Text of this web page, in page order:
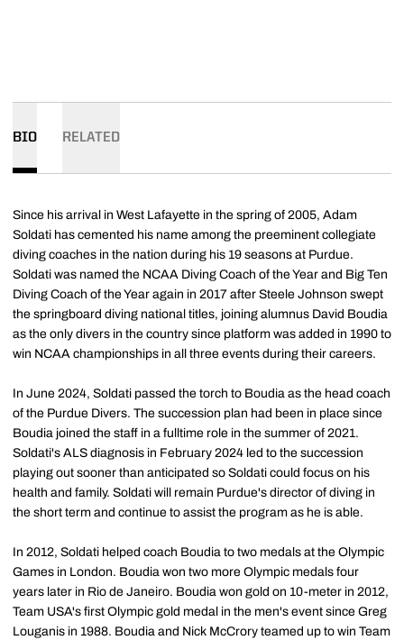
BIO RELATED
Since his arrival in West Lafayette in the spring of 2005, Adam
Soldati has cemented his name among the preeminent collegiate
diving coaches in the nation during his 19 seasons at Purdue.
Soldati was named the NCAA Diving Coach of the Year and Big Ten
Diving Coach of the Year again in 2017 after Steele Johnson swept
the springboard diving national titles, joining alumnus David Boudia
as the only divers in the country since platform was added in 1990 to
win NCAA championships in all three events during their careers.
In June 2024, Soldati passed the torch to Boudia as the head coach
of the Purdue Divers. The succession plan had been in place since
Boudia joined the staff in a fulltime role in the summer of 2021.
Soldati's ALS diagnosis in February 2024 led to the succession
playing out sooner than anticipated so Soldati could focus on his
health and family. Soldati will remain Purdue's director of diving in
the short term and continue to assist the program as he is able.
In 2012, Soldati helped coach Boudia to two medals at the Olympic
Games in London. Boudia won two more Olympic medals four
years later in Rio de Janeiro. Boudia won gold on 10-meter in 2012,
Team USA's first Olympic gold medal in the men's event since Greg
Louganis in 1988. Boudia and Nick McCrory teamed up to win Team